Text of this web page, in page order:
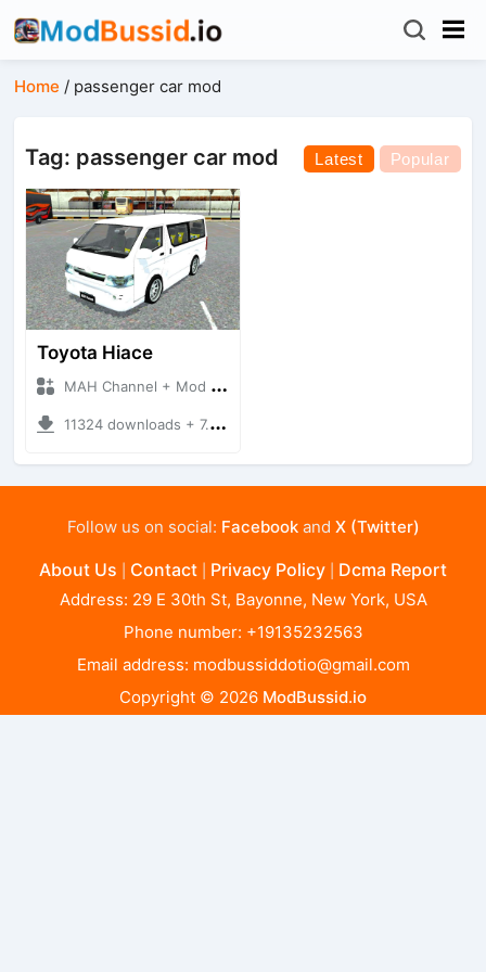
Home / passenger car mod
Tag: passenger car mod Latest Popular
Toyota Hiace
MAH Channel + Mod Bussid Bus
11324 downloads + 7.51 MB
Follow us on social: Facebookand X (Twitter)
About Us Contact Privacy Policy Dcma Report
Address: 29 E 30th St, Bayonne, New York, USA
Phone number: +19135232563
Email address: modbussiddotio@gmail.com
Copyright © 2026 ModBussid.io